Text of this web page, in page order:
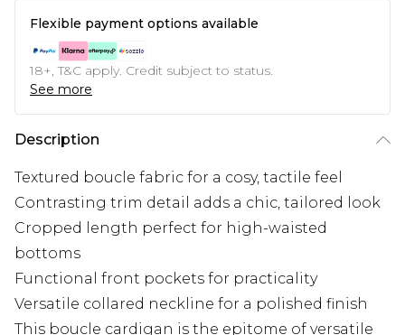
Flexible payment options available
18+, T&C apply. Credit subject to status.
See more
Description
Textured boucle fabric for a cosy, tactile feel
Contrasting trim detail adds a chic, tailored look
Cropped length perfect for high-waisted
bottoms
Functional front pockets for practicality
Versatile collared neckline for a polished finish
This boucle cardigan is the epitome of versatile